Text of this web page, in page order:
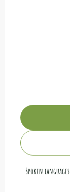
Spoken languages
Spoken languages